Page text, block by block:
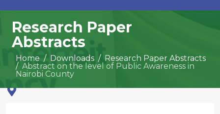
+254 717 430 640
Phone
Research Paper
Abstracts
Home Downloads
Research Paper Abstracts
Abstract on the level of Public Awareness in
Nairobi County